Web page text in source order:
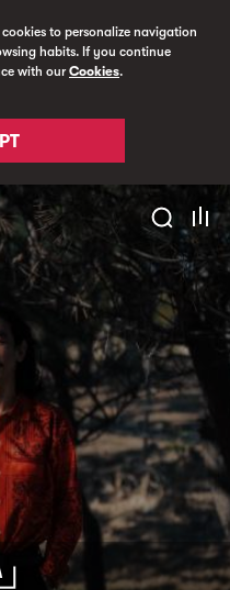
to personalize navigation
habits. If you continue
with ourCookies.